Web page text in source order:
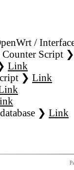
/
Script ❯
Link
❯ Link
❯ Link